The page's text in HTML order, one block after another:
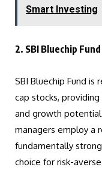
Smart Investing
2. SBI Bluechip Fund
SBI Bluechip Fund
cap stocks,
and growth
managers employ a
fundamentally
choice for risk-